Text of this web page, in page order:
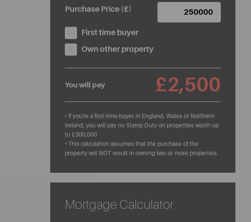
Purchase Price (£)
First time buyer
Own other property
You will pay £2,500
• If you're a first-time-buyer in England, Wales or Northern
Ireland, you will pay no Stamp Duty on properties worth up
to £300,000
• This calculation assumes that the purchase of the
property will NOT result in owning two or more properties.
Mortgage Calculator